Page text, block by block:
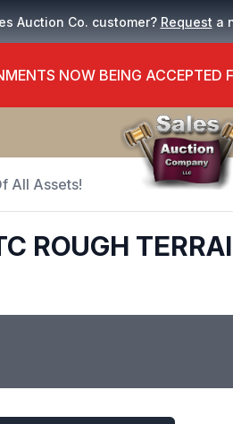
Auction Co. customer? Request a
NOW BEING ACCEPTED
All Assets!
ROUGH